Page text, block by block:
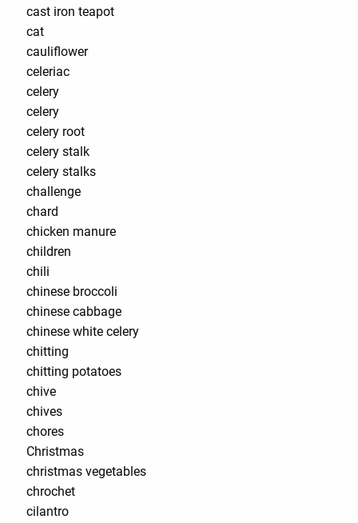
cast iron teapot
cat
cauliflower
celeriac
celery
celery
celery root
celery stalk
celery stalks
challenge
chard
chicken manure
children
chili
chinese broccoli
chinese cabbage
chinese white celery
chitting
chitting potatoes
chive
chives
chores
Christmas
christmas vegetables
chrochet
cilantro